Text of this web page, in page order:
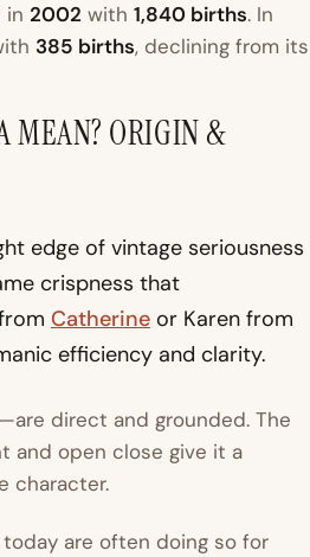
in 2002 with 1,840 births. In
385 births, declining from its
MEAN? ORIGIN &
edge of vintage seriousness
crispness that
Catherine or Karen from
efficiency and clarity.
direct and grounded. The
and open close give it a
character.
today are often doing so for